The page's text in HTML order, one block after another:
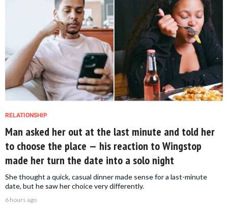
RELATIONSHIP
Man asked her out at the last minute and told her
to choose the place — his reaction to Wingstop
made her turn the date into a solo night
She thought a quick, casual dinner made sense for a last-minute
date, but he saw her choice very differently.
6 hours ago